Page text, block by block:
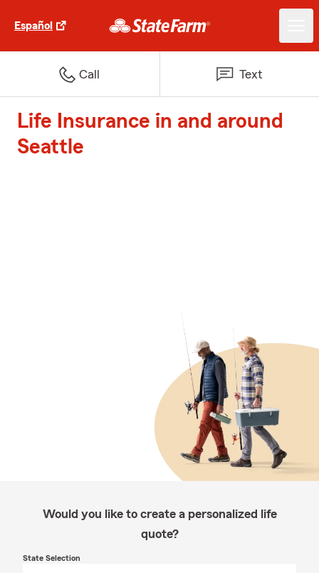
Español
Call Text
Life Insurance in and around
Seattle
Would you like to create a personalized life
quote?
State Selection